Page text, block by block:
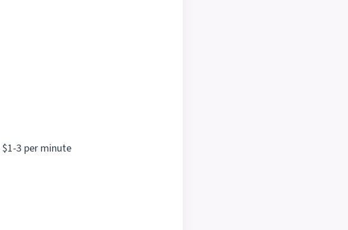
$1-3 per minute